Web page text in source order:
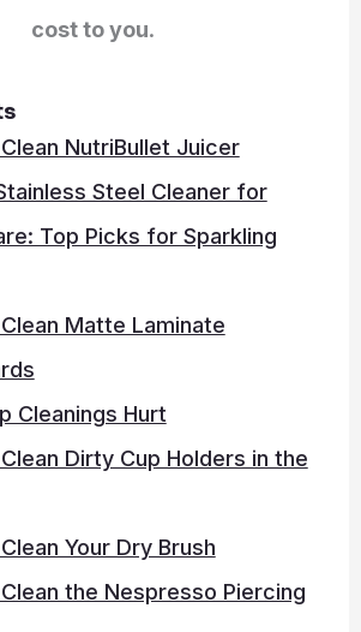
cost to you.
NutriBullet Juicer
Steel Cleaner for
Top Picks for Sparkling
Matte Laminate
Cleanings Hurt
Dirty Cup Holders in the
Your Dry Brush
the Nespresso Piercing